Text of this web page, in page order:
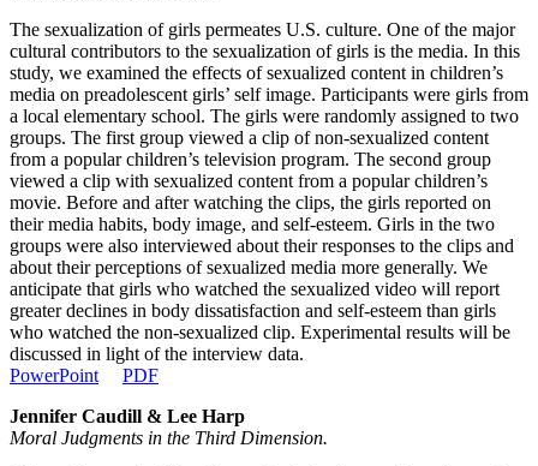
The sexualization of girls permeates U.S. culture. One of the major
cultural contributors to the sexualization of girls is the media. In this
study, we examined the effects of sexualized content in children’s
media on preadolescent girls’ self image. Participants were girls from
a local elementary school. The girls were randomly assigned to two
groups. The first group viewed a clip of non-sexualized content
from a popular children’s television program. The second group
viewed a clip with sexualized content from a popular children’s
movie. Before and after watching the clips, the girls reported on
their media habits, body image, and self-esteem. Girls in the two
groups were also interviewed about their responses to the clips and
about their perceptions of sexualized media more generally. We
anticipate that girls who watched the sexualized video will report
greater declines in body dissatisfaction and self-esteem than girls
who watched the non-sexualized clip. Experimental results will be
discussed in light of the interview data.
PowerPoint
PDF
Jennifer Caudill & Lee Harp
Moral Judgments in the Third Dimension.